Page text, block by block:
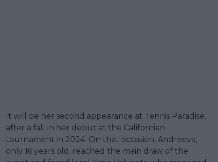
It will be her second appearance at Tennis Paradise,
after a fall in her debut at the Californian
tournament in 2024. On that occasion, Andreeva,
only 16 years old, reached the main draw of the